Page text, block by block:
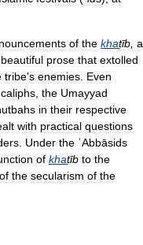
of the khaṭīb a
beautiful prose that extolled
tribe's enemies Even
caliphs the Umayyad
in their respective
with practical questions
Under the ʿAbbāsids
of khaṭīb to the
of the secularism of the